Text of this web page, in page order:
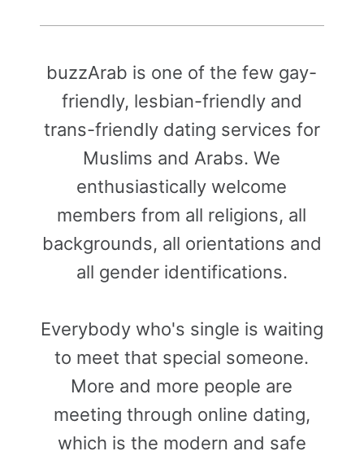
buzzArab is one of the few gay-
friendly, lesbian-friendly and
trans-friendly dating services for
Muslims and Arabs. We
enthusiastically welcome
members from all religions, all
backgrounds, all orientations and
all gender identifications.
Everybody who's single is waiting
to meet that special someone.
More and more people are
meeting through online dating,
which is the modern and safe